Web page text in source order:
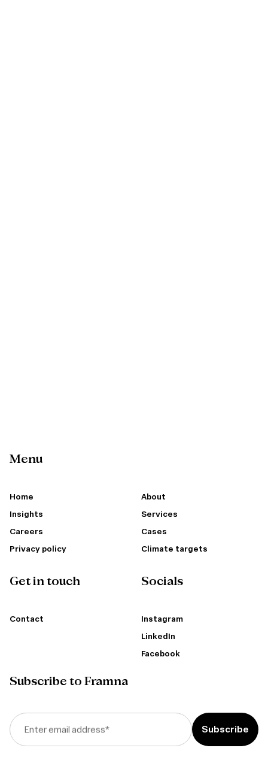
Menu
Home
About
Insights
Services
Careers
Cases
Privacy policy
Climate targets
Get in touch
Contact
Socials
Instagram
LinkedIn
Facebook
Subscribe to Framna
Enter email address*